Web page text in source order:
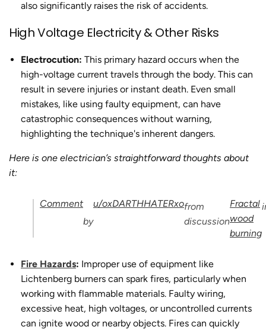
also significantly raises the risk of accidents.
High Voltage Electricity & Other Risks
Electrocution: This primary hazard occurs when the
high-voltage current travels through the body. This can
result in severe injuries or instant death. Even small
mistakes, like using faulty equipment, can have
catastrophic consequences without warning,
highlighting the technique's inherent dangers.
Here is one electrician’s straightforward thoughts about
it:
Comment
by
u/oxDARTHHATERxofrom
discussion
Fractal
wood
burning
Fire Hazards: Improper use of equipment like
Lichtenberg burners can spark fires, particularly when
working with flammable materials. Faulty wiring,
excessive heat, high voltages, or uncontrolled currents
can ignite wood or nearby objects. Fires can quickly